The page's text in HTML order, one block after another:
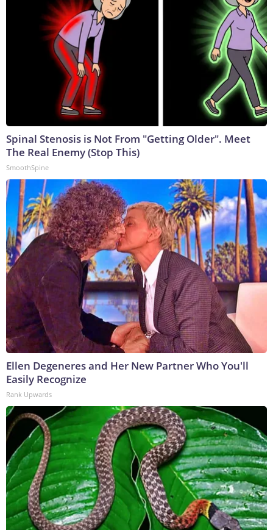
Spinal Stenosis is Not From "Getting Older". Meet
The Real Enemy (Stop This)
SmoothSpine
Ellen Degeneres and Her New Partner Who You'll
Easily Recognize
Rank Upwards